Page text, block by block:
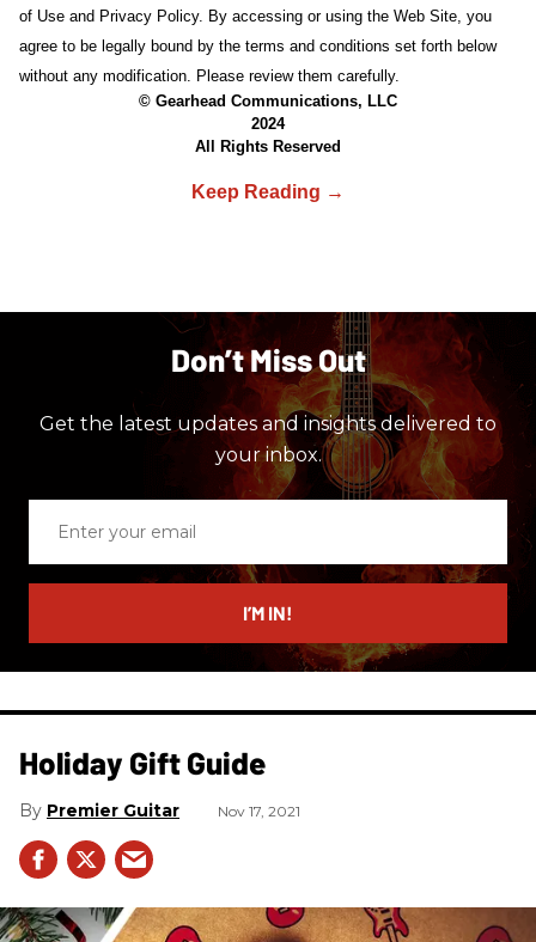
of Use and Privacy Policy. By accessing or using the Web Site, you
agree to be legally bound by the terms and conditions set forth below
without any modification. Please review them carefully.
© Gearhead Communications, LLC
2024
All Rights Reserved
Don’t Miss Out
Get the latest updates and insights delivered to
your inbox.
email
I’M IN!
Holiday Gift Guide
Premier Guitar Nov 17, 2021